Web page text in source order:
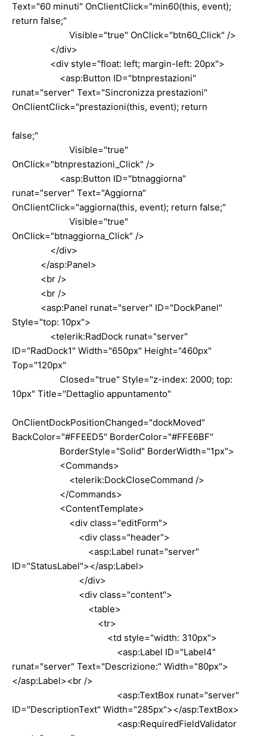
Text="60 minuti" OnClientClick="min60(this, event);
return false;"
Visible="true" OnClick="btn60_Click" />
</div>
<div style="float: left; margin-left: 20px">
<asp:Button ID="btnprestazioni"
runat="server" Text="Sincronizza prestazioni"
OnClientClick="prestazioni(this, event); return
false;"
Visible="true"
OnClick="btnprestazioni_Click" />
<asp:Button ID="btnaggiorna"
runat="server" Text="Aggiorna"
OnClientClick="aggiorna(this, event); return false;"
Visible="true"
OnClick="btnaggiorna_Click" />
</div>
</asp:Panel>
<br />
<br />
<asp:Panel runat="server" ID="DockPanel"
Style="top: 10px">
<telerik:RadDock runat="server"
ID="RadDock1" Width="650px" Height="460px"
Top="120px"
Closed="true" Style="z-index: 2000; top:
10px" Title="Dettaglio appuntamento"
OnClientDockPositionChanged="dockMoved"
BackColor="#FFEED5" BorderColor="#FFE6BF"
BorderStyle="Solid" BorderWidth="1px">
<Commands>
<telerik:DockCloseCommand />
</Commands>
<ContentTemplate>
<div class="editForm">
<div class="header">
<asp:Label runat="server"
ID="StatusLabel"></asp:Label>
</div>
<div class="content">
<table>
<tr>
<td style="width: 310px">
<asp:Label ID="Label4"
runat="server" Text="Descrizione:" Width="80px">
</asp:Label><br />
<asp:TextBox runat="server"
ID="DescriptionText" Width="285px"></asp:TextBox>
<asp:RequiredFieldValidator